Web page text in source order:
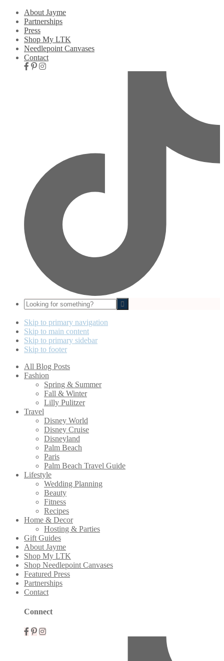
About Jayme
Partnerships
Press
Shop My LTK
Needlepoint Canvases
Contact
Looking
for
something?
Skip to primary navigation
Skip to main content
Skip to primary sidebar
Skip to footer
All Blog Posts
Fashion
Spring & Summer
Fall & Winter
Lilly Pulitzer
Travel
Disney World
Disney Cruise
Disneyland
Palm Beach
Paris
Palm Beach Travel Guide
Lifestyle
Wedding Planning
Beauty
Fitness
Recipes
Home & Decor
Hosting & Parties
Gift Guides
About Jayme
Shop My LTK
Shop Needlepoint Canvases
Featured Press
Partnerships
Contact
Menu
Connect